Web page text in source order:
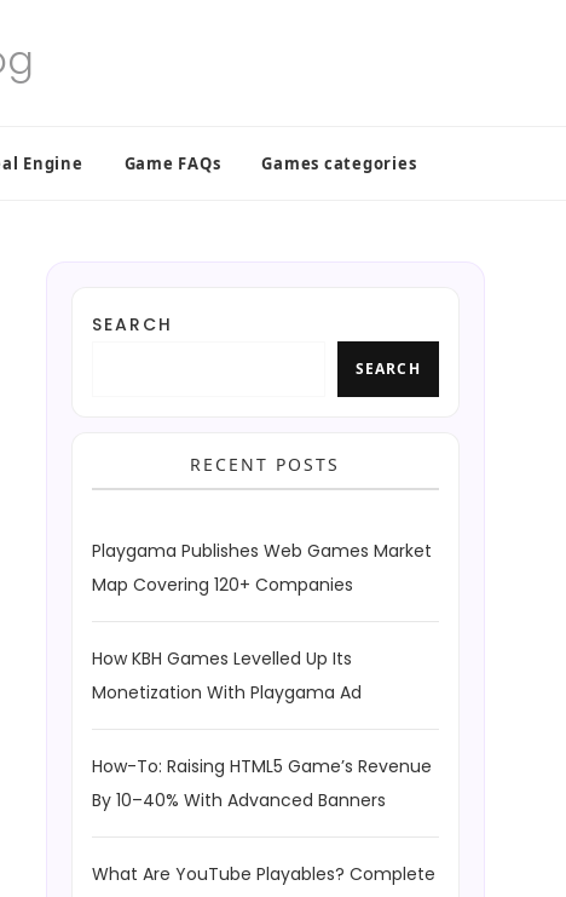
Engine Game FAQs Games categories
SEARCH
SEARCH
RECENT POSTS
Playgama Publishes Web Games Market
Map Covering 120+ Companies
How KBH Games Levelled Up Its
Monetization With Playgama Ad
How-To: Raising HTML5 Game’s Revenue
By 10–40% With Advanced Banners
What Are YouTube Playables? Complete